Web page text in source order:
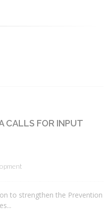
CALLS FOR INPUT
to strengthen the Prevention